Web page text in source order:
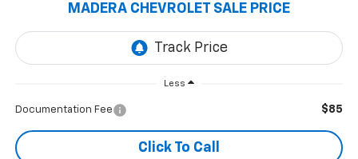
MADERA CHEVROLET SALE PRICE
Less
Documentation Fee $85
Click To Call